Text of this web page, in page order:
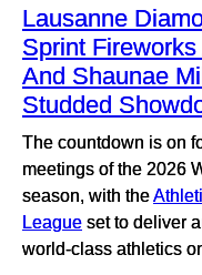
Lausanne
Sprint
And Shaunae
Studded
The countdown is on
meetings of the 2026
season, with the
League set to deliver
world-class athletics